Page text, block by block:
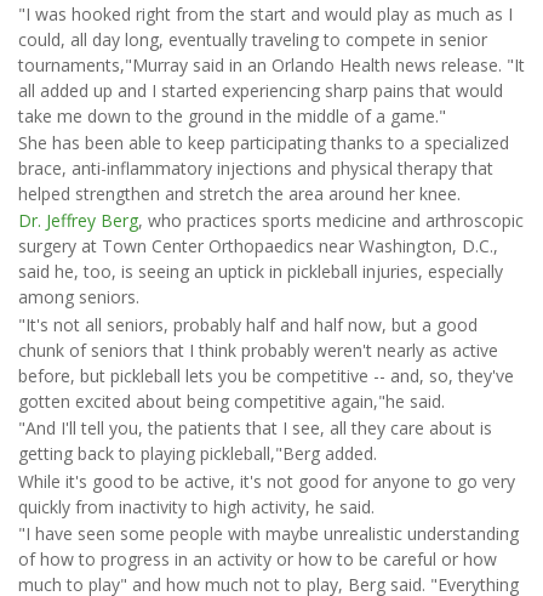
"I was hooked right from the start and would play as much as I
could, all day long, eventually traveling to compete in senior
tournaments,"Murray said in an Orlando Health news release. "It
all added up and I started experiencing sharp pains that would
take me down to the ground in the middle of a game."
She has been able to keep participating thanks to a specialized
brace, anti-inflammatory injections and physical therapy that
helped strengthen and stretch the area around her knee.
Dr. Jeffrey Berg, who practices sports medicine and arthroscopic
surgery at Town Center Orthopaedics near Washington, D.C.,
said he, too, is seeing an uptick in pickleball injuries, especially
among seniors.
"It's not all seniors, probably half and half now, but a good
chunk of seniors that I think probably weren't nearly as active
before, but pickleball lets you be competitive -- and, so, they've
gotten excited about being competitive again,"he said.
"And I'll tell you, the patients that I see, all they care about is
getting back to playing pickleball,"Berg added.
While it's good to be active, it's not good for anyone to go very
quickly from inactivity to high activity, he said.
"I have seen some people with maybe unrealistic understanding
of how to progress in an activity or how to be careful or how
much to play" and how much not to play, Berg said. "Everything